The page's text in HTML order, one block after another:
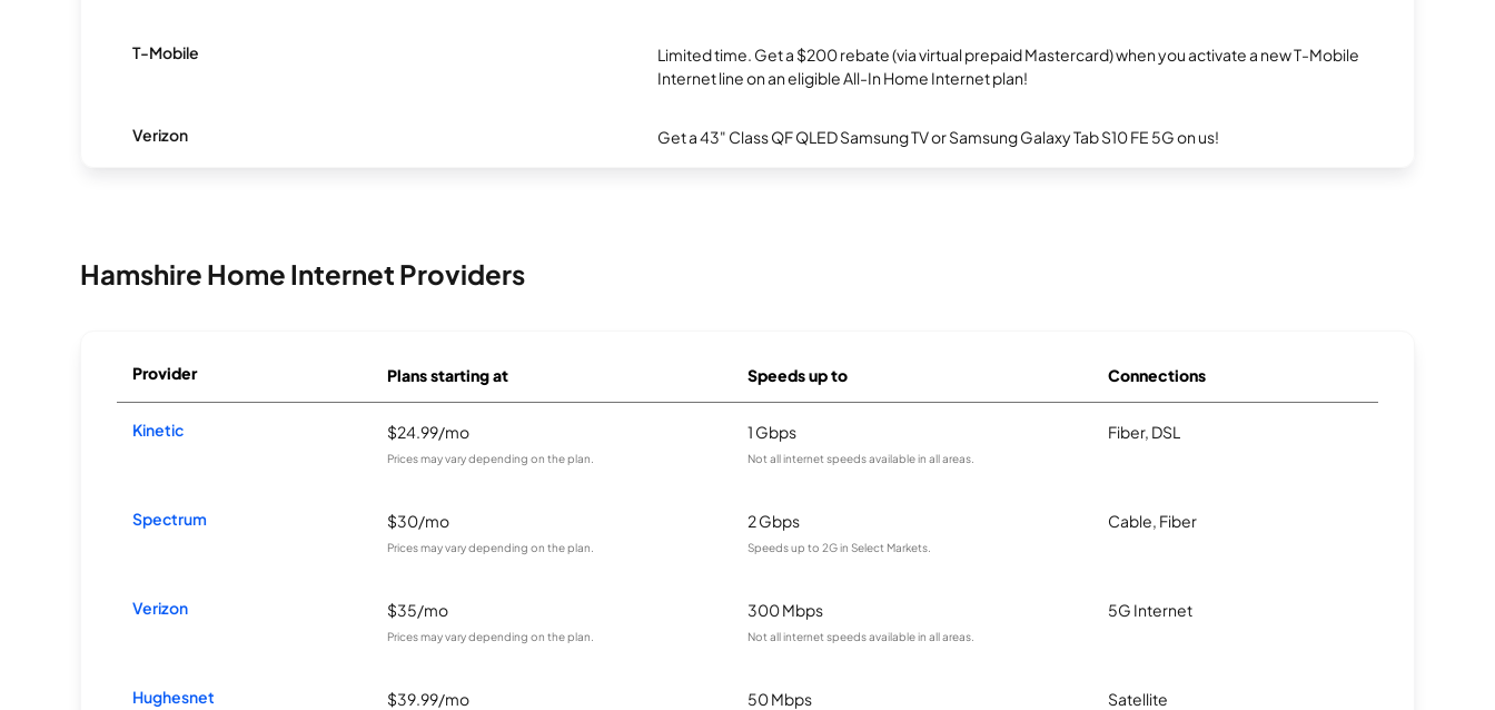
T-Mobile
Limited time. Get a $200 rebate (via virtual prepaid Mastercard) when you activate a new T-Mobile
Internet line on an eligible All-In Home Internet plan!
Verizon Get a 43" Class QF QLED Samsung TV or Samsung Galaxy Tab S10 FE 5G on us!
Hamshire Home Internet Providers
Provider Plans starting at Speeds up to Connections
Kinetic $24.99/mo
Prices may vary depending on the plan.
1 Gbps
Not all internet speeds available in all areas.
Fiber, DSL
Spectrum $30/mo
Prices may vary depending on the plan.
2 Gbps
Speeds up to 2G in Select Markets.
Cable, Fiber
Verizon $35/mo
Prices may vary depending on the plan.
300 Mbps
Not all internet speeds available in all areas.
5G Internet
Hughesnet $39.99/mo 50 Mbps Satellite